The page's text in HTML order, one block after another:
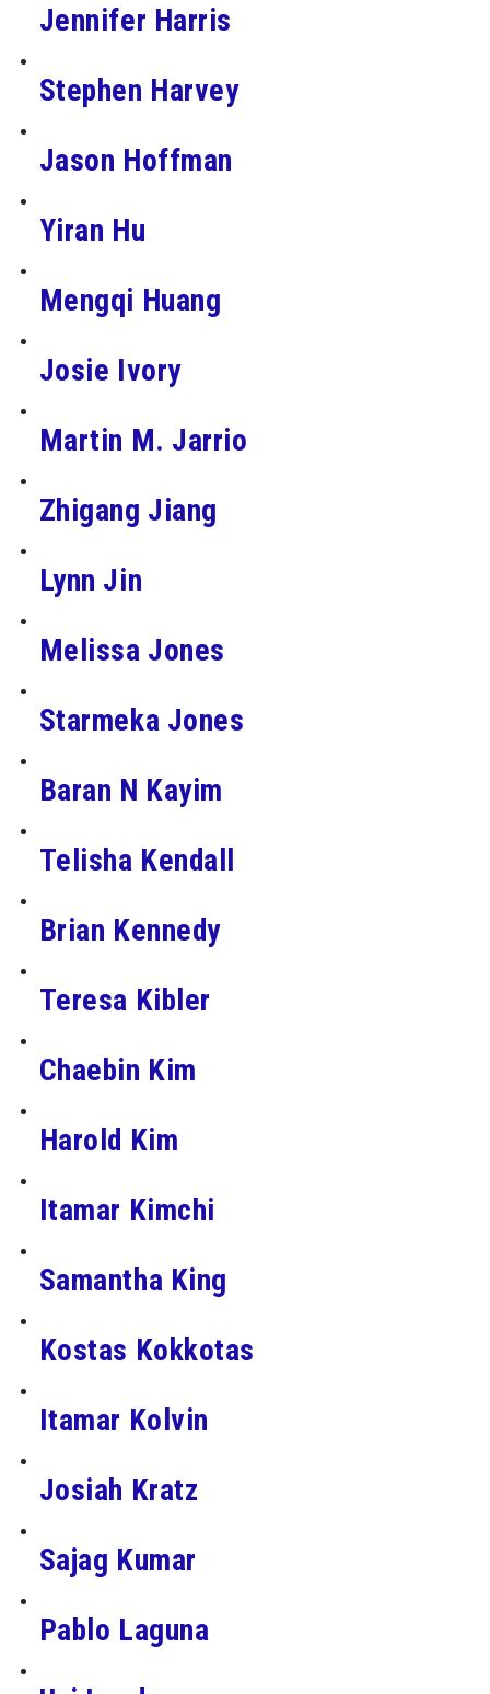
Jennifer Harris
Stephen Harvey
Jason Hoffman
Yiran Hu
Mengqi Huang
Josie Ivory
Martin M. Jarrio
Zhigang Jiang
Lynn Jin
Melissa Jones
Starmeka Jones
Baran N Kayim
Telisha Kendall
Brian Kennedy
Teresa Kibler
Chaebin Kim
Harold Kim
Itamar Kimchi
Samantha King
Kostas Kokkotas
Itamar Kolvin
Josiah Kratz
Sajag Kumar
Pablo Laguna